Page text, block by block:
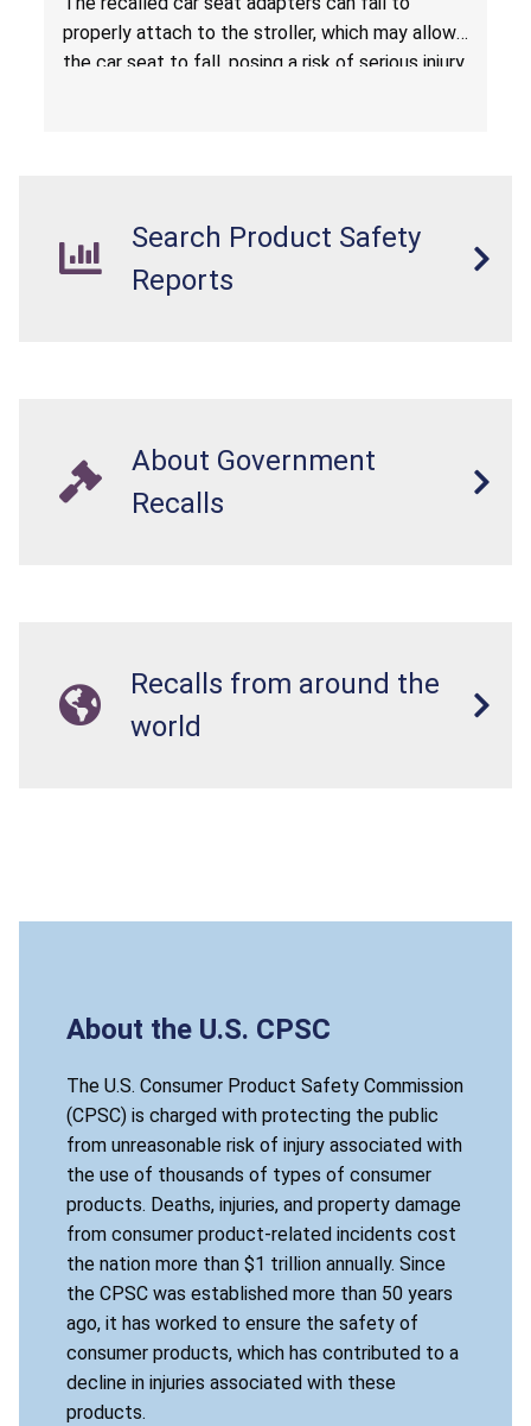
properly attach to the stroller, which may allow
the car seat to fall, posing a risk of serious injury
Search Product Safety
Reports
About Government
Recalls
Recalls from around the
world
About the U.S. CPSC
The U.S. Consumer Product Safety Commission
(CPSC) is charged with protecting the public
from unreasonable risk of injury associated with
the use of thousands of types of consumer
products. Deaths, injuries, and property damage
from consumer product-related incidents cost
the nation more than $1 trillion annually. Since
the CPSC was established more than 50 years
ago, it has worked to ensure the safety of
consumer products, which has contributed to a
decline in injuries associated with these
products.